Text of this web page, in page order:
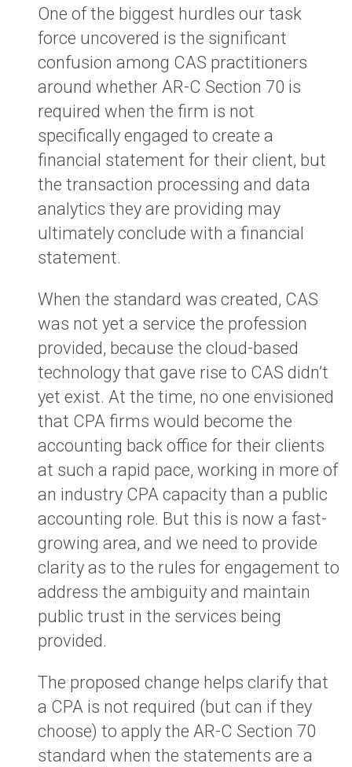
One of the biggest hurdles our task
force uncovered is the significant
confusion among CAS practitioners
around whether AR-C Section 70 is
required when the firm is not
specifically engaged to create a
financial statement for their client, but
the transaction processing and data
analytics they are providing may
ultimately conclude with a financial
statement.
When the standard was created, CAS
was not yet a service the profession
provided, because the cloud-based
technology that gave rise to CAS didn’t
yet exist. At the time, no one envisioned
that CPA firms would become the
accounting back office for their clients
at such a rapid pace, working in more of
an industry CPA capacity than a public
accounting role. But this is now a fast-
growing area, and we need to provide
clarity as to the rules for engagement to
address the ambiguity and maintain
public trust in the services being
provided.
The proposed change helps clarify that
a CPA is not required (but can if they
choose) to apply the AR-C Section 70
standard when the statements are a